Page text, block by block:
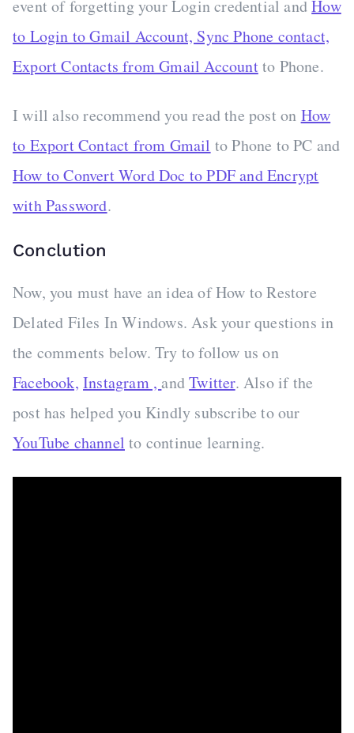
event of forgetting your Login credential andHow
to Login to Gmail Account, Sync Phone contact,
Export Contacts from Gmail Accountto Phone.
I will also recommend you read the post on How
to Export Contact from Gmail to Phone to PC and
How to Convert Word Doc to PDF and Encrypt
with Password.
Conclution
Now, you must have an idea of How to Restore
Delated Files In Windows. Ask your questions in
the comments below. Try to follow us on
Facebook, Instagram , andTwitter. Also if the
post has helped you Kindly subscribe to our
YouTube channel to continue learning.